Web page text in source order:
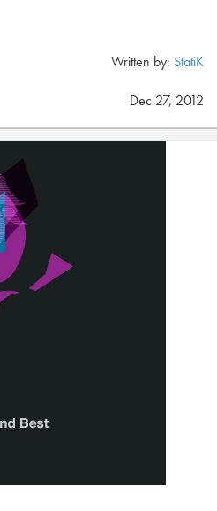
Written by: StatiK
Dec 27, 2012